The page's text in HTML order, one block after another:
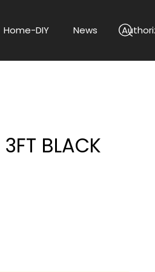
Home-DIY News
3FT BLACK